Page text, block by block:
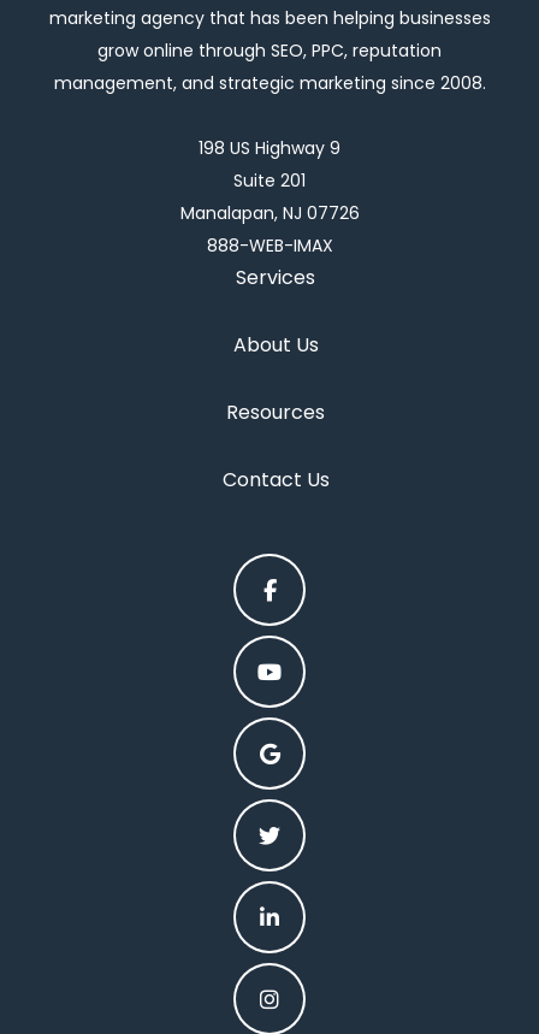
marketing agency that has been helping businesses
grow online through SEO, PPC, reputation
management, and strategic marketing since 2008.
198 US Highway 9
Suite 201
Manalapan, NJ 07726
888-WEB-IMAX
Services
About Us
Resources
Contact Us